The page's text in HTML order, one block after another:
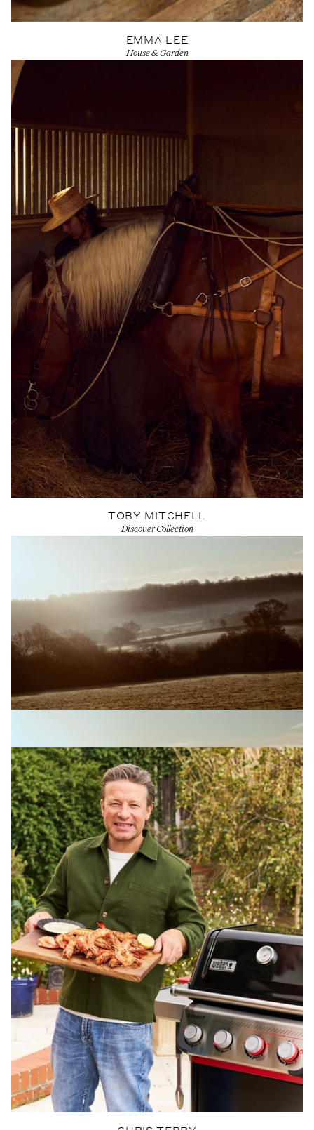
EMMA LEE
House & Garden
View Artist profile
TOBY MITCHELL
Discover Collection
View Artist profile